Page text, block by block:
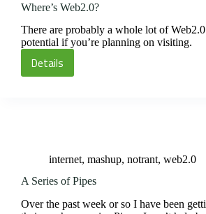
Where’s Web2.0?
There are probably a whole lot of
potential if you’re planning on visiting.
Details
Where’s
internet, mashup, notrant, web2.0
A Series of Pipes
Over the past week or so I have been